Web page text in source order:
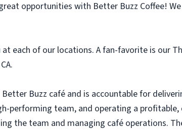
opportunities with Better Buzz Coffee!
each of our locations. A fan-favorite is our
Buzz café and is accountable for
performing team, and operating a
the team and managing café operations.